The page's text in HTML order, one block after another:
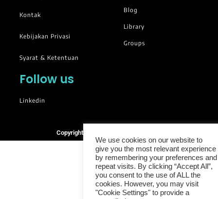
Kontak
Kebijakan Privasi
Syarat & Ketentuan
Blog
Library
Groups
Follow us
Linkedin
Copyright © 2025. All rights reserved.
We use cookies on our website to
give you the most relevant experience
by remembering your preferences and
repeat visits. By clicking “Accept All”,
you consent to the use of ALL the
cookies. However, you may visit
"Cookie Settings" to provide a